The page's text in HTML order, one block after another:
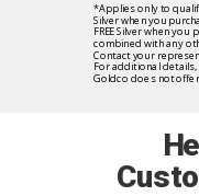
*Applies only to
Silver when you
FREE Silver when
combined with any
Contact your
For additional
Goldco does not